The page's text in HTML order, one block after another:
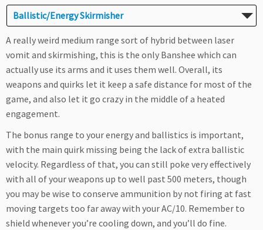
Ballistic/Energy Skirmisher
A really weird medium range sort of hybrid between laser
vomit and skirmishing, this is the only Banshee which can
actually use its arms and it uses them well. Overall, its
weapons and quirks let it keep a safe distance for most of the
game, and also let it go crazy in the middle of a heated
engagement.
The bonus range to your energy and ballistics is important,
with the main quirk missing being the lack of extra ballistic
velocity. Regardless of that, you can still poke very effectively
with all of your weapons up to well past 500 meters, though
you may be wise to conserve ammunition by not firing at fast
moving targets too far away with your AC/10. Remember to
shield whenever you’re cooling down, and you’ll do fine.